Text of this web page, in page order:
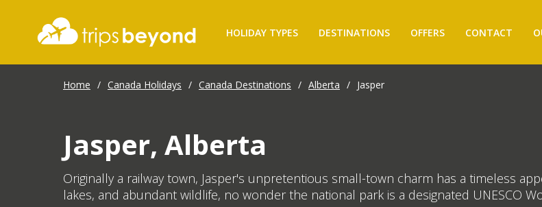
HOLIDAY TYPES DESTINATIONS OFFERS CONTACT
Home / Canada Holidays / Canada Destinations / Alberta / Jasper
Jasper, Alberta
Originally a railway town, Jasper's unpretentious small-town charm has a timeless
lakes, and abundant wildlife, no wonder the national park is a designated UNESCO